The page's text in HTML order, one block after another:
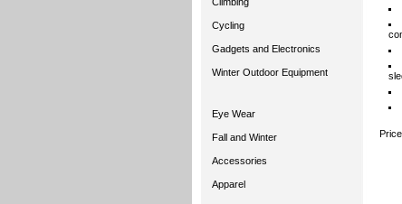
Cycling
Gadgets and Electronics
Winter Outdoor Equipment
Eye Wear
Fall and Winter
Accessories
Apparel